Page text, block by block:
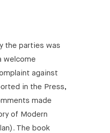
the parties was
welcome
against
in the Press,
made
of Modern
The book